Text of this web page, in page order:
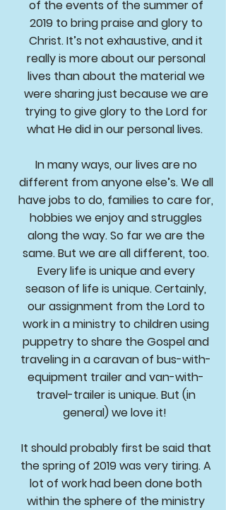
of the events of the summer of
2019 to bring praise and glory to
Christ. It’s not exhaustive, and it
really is more about our personal
lives than about the material we
were sharing just because we are
trying to give glory to the Lord for
what He did in our personal lives.
In many ways, our lives are no
different from anyone else’s. We all
have jobs to do, families to care for,
hobbies we enjoy and struggles
along the way. So far we are the
same. But we are all different, too.
Every life is unique and every
season of life is unique. Certainly,
our assignment from the Lord to
work in a ministry to children using
puppetry to share the Gospel and
traveling in a caravan of bus-with-
equipment trailer and van-with-
travel-trailer is unique. But (in
general) we love it!
It should probably first be said that
the spring of 2019 was very tiring. A
lot of work had been done both
within the sphere of the ministry